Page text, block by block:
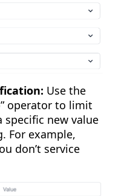
Use the
operator to limit
specific new value
For example,
don’t service